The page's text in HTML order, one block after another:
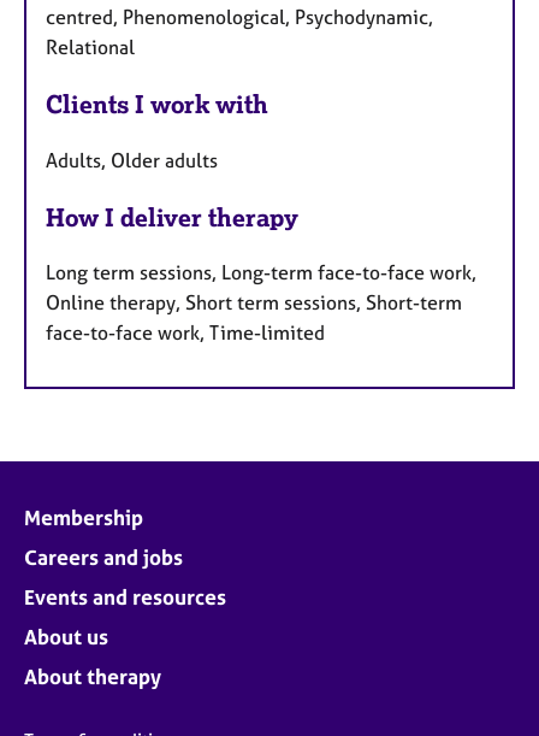
centred, Phenomenological, Psychodynamic,
Relational
Clients I work with
Adults, Older adults
How I deliver therapy
Long term sessions, Long-term face-to-face work,
Online therapy, Short term sessions, Short-term
face-to-face work, Time-limited
Membership
Careers and jobs
Events and resources
About us
About therapy